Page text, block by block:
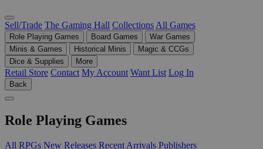
Sell/Trade The Gaming Hall Collections All Games
Role Playing Games Board Games
War Games
Minis & Games
Historical Minis
Magic & CCGs
Dice & Supplies
More
Retail Store Contact My Account Want List Log In
Back
Role Playing Games
All RPGs New Releases Recent Arrivals Publishers